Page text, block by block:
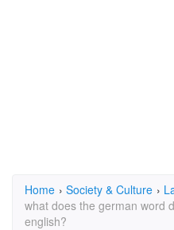
Home › Society & Culture ›
what does the german word
english?